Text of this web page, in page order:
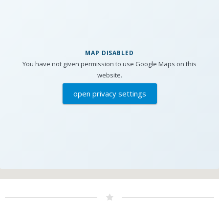
MAP DISABLED
You have not given permission to use Google Maps on this
website.
open privacy settings